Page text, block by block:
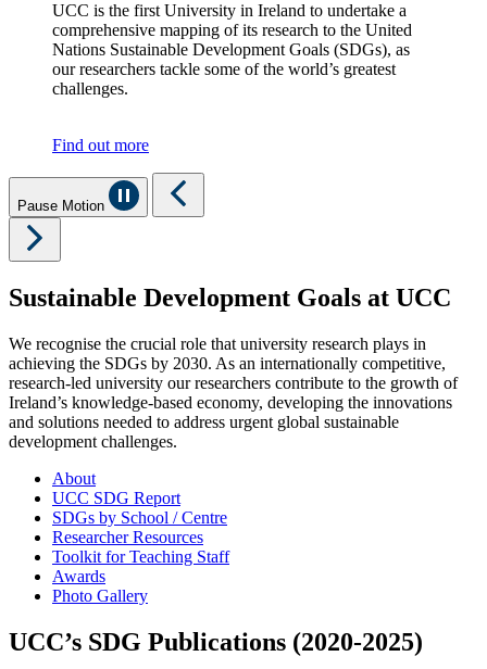
UCC is the first University in Ireland to undertake a
comprehensive mapping of its research to the United
Nations Sustainable Development Goals (SDGs), as
our researchers tackle some of the world’s greatest
challenges.
Find out more
Pause Motion
Sustainable Development Goals at UCC
We recognise the crucial role that university research plays in
achieving the SDGs by 2030. As an internationally competitive,
research-led university our researchers contribute to the growth of
Ireland’s knowledge-based economy, developing the innovations
and solutions needed to address urgent global sustainable
development challenges.
About
UCC SDG Report
SDGs by School / Centre
Researcher Resources
Toolkit for Teaching Staff
Awards
Photo Gallery
UCC’s SDG Publications (2020-2025)